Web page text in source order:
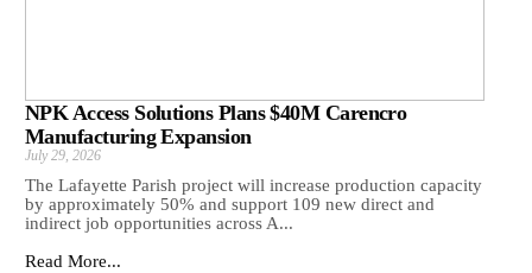
NPK Access Solutions Plans $40M Carencro
Manufacturing Expansion
July 29, 2026
The Lafayette Parish project will increase production capacity
by approximately 50% and support 109 new direct and
indirect job opportunities across A...
Read More...